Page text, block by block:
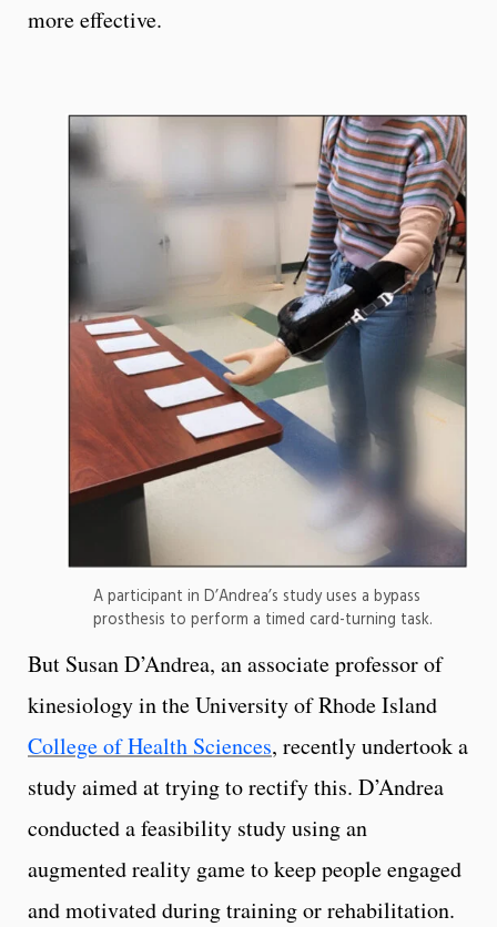
more effective.
A participant in D’Andrea’s study uses a bypass
prosthesis to perform a timed card-turning task.
But Susan D’Andrea, an associate professor of
kinesiology in the University of Rhode Island
College of Health Sciences, recently undertook a
study aimed at trying to rectify this. D’Andrea
conducted a feasibility study using an
augmented reality game to keep people engaged
and motivated during training or rehabilitation.